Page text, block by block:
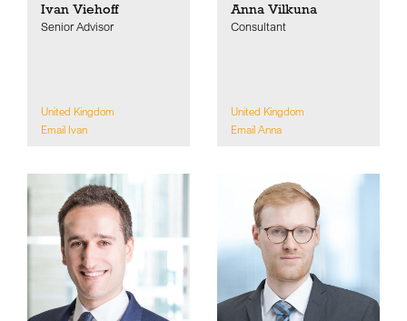
Ivan Viehoff
Senior Advisor
United Kingdom
Email Ivan
Anna Vilkuna
Consultant
United Kingdom
Email Anna